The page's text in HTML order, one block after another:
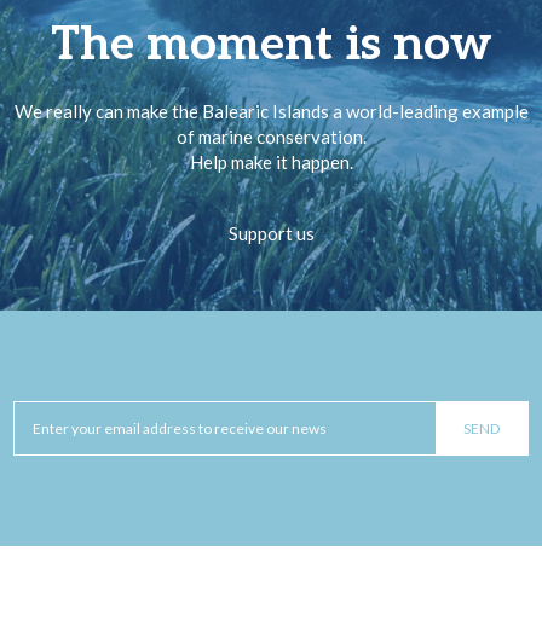
The moment is now
We really can make the Balearic Islands a world-leading example
of marine conservation.
Help make it happen.
Support us